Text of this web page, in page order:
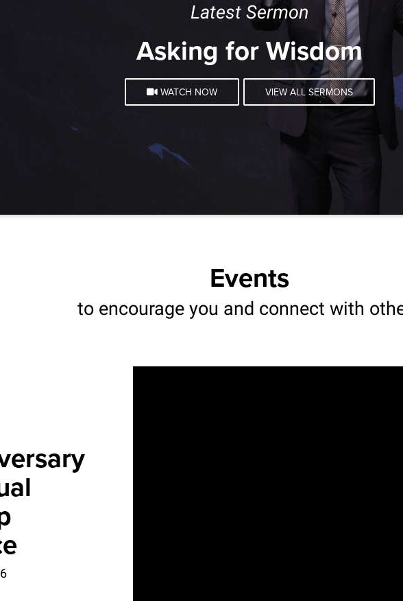
Latest Sermon
Asking for Wisdom
WATCH NOW VIEW ALL SERMONS
Events
to encourage you and connect with